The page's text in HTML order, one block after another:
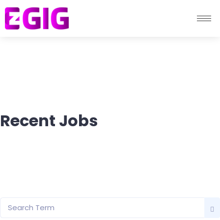
Recent Jobs